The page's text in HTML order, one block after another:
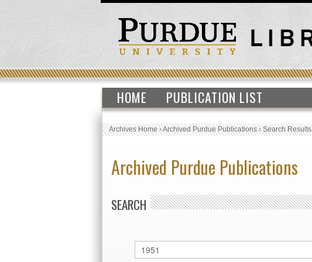
HOME PUBLICATION LIST
Archives Home›Archived Purdue Publications›Search Results
Archived Purdue Publications
SEARCH